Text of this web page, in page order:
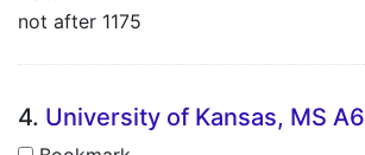
not after 1175
4. University of Kansas, MS A6